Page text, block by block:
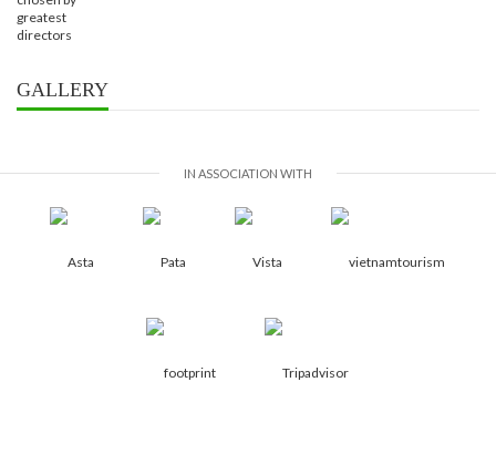
GALLERY
IN ASSOCIATION WITH